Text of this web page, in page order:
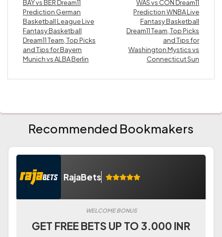
BAY vs BER Dream11
Prediction German
Basketball League Live
Fantasy Basketball
Dream11 Team, Top Picks
and Tips for Bayern
Munich vs ALBA Berlin
WAS vs CON Dream11
Prediction WNBA Live
Fantasy Basketball
Dream11 Team, Top Picks
and Tips for
Washington Mystics vs
Connecticut Sun
Recommended Bookmakers
RajaBets
WELCOME BONUS
GET FREE BETS UP TO 3.000 INR